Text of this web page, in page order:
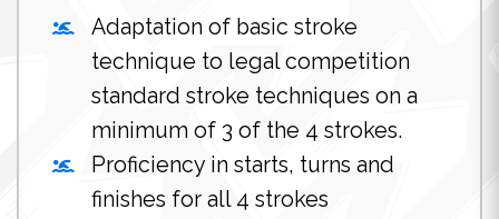
Adaptation of basic stroke
technique to legal competition
standard stroke techniques on a
minimum of 3 of the 4 strokes.
Proficiency in starts, turns and
finishes for all 4 strokes